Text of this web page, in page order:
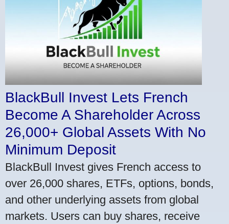
BlackBull Invest Lets French
Become A Shareholder Across
26,000+ Global Assets With No
Minimum Deposit
BlackBull Invest gives French access to
over 26,000 shares, ETFs, options, bonds,
and other underlying assets from global
markets. Users can buy shares, receive